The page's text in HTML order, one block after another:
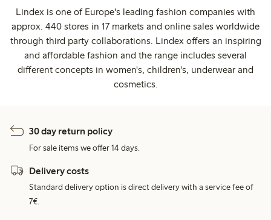
Lindex is one of Europe's leading fashion companies with
approx. 440 stores in 17 markets and online sales worldwide
through third party collaborations. Lindex offers an inspiring
and affordable fashion and the range includes several
different concepts in women's, children's, underwear and
cosmetics.
30 day return policy
For sale items we offer 14 days.
Delivery costs
Standard delivery option is direct delivery with a service fee of
7€.